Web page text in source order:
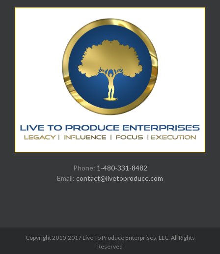
Phone: 1-480-331-8482
Email: contact@livetoproduce.com
Copyright 2010-2017 Live To Produce Enterprises, LLC. All Rights
Reserved